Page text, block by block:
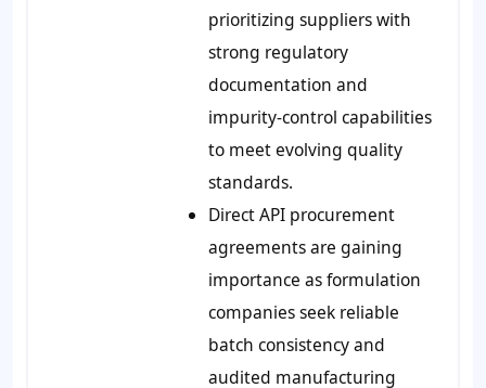
prioritizing suppliers with
strong regulatory
documentation and
impurity-control capabilities
to meet evolving quality
standards.
Direct API procurement
agreements are gaining
importance as formulation
companies seek reliable
batch consistency and
audited manufacturing